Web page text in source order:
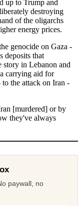
paywall, no